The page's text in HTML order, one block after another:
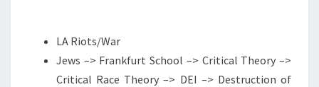
LA Riots/War
Jews –> Frankfurt School –> Critical Theory –>
Critical Race Theory –> DEI –> Destruction of